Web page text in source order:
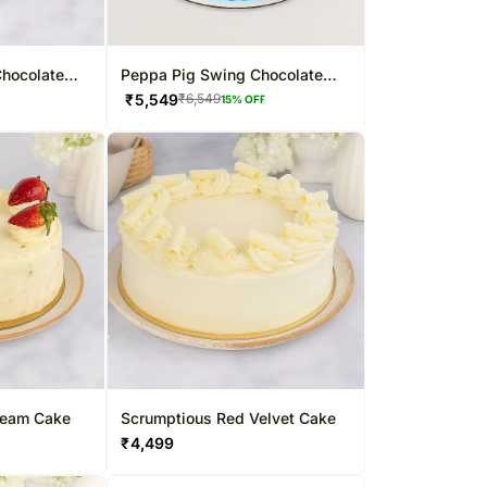
Peppa Pig Swing Chocolate
Hazelnut Cake
₹5,549₹6,54915% OFF
Cake
Scrumptious Red Velvet Cake
₹4,499